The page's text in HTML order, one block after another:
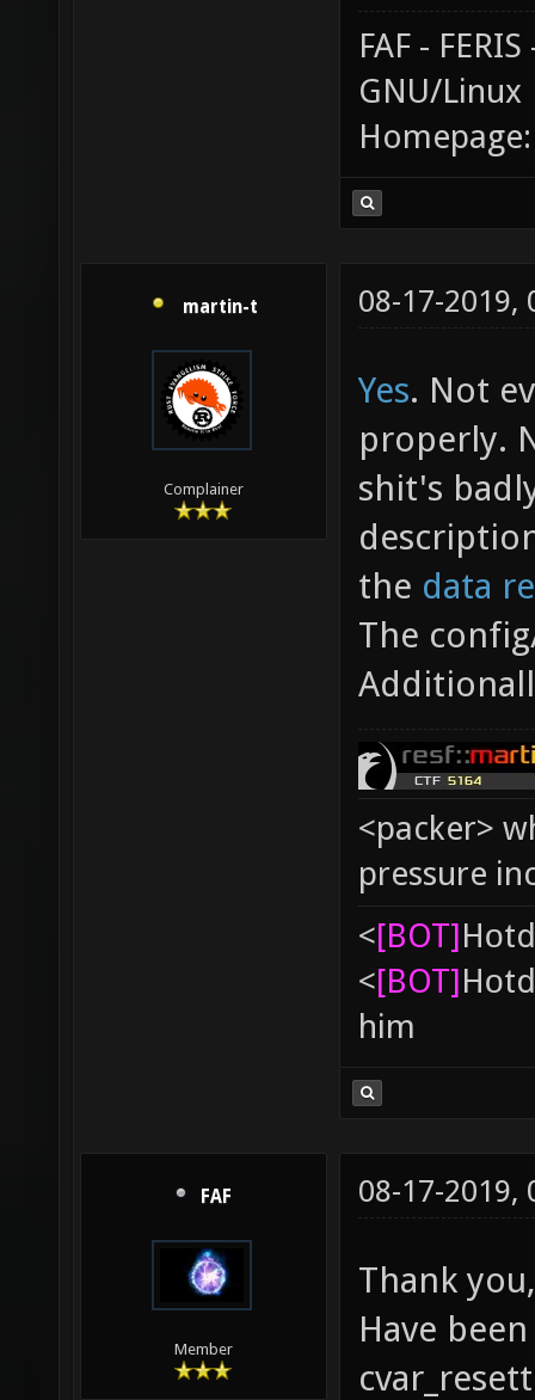
FAF -
GNU/Linux
martin-t
Complainer
08-17-2019,
Yes. Not
properly.
shit's
the data
The
<packer>
pressure
<[BOT]
<[BOT]
him
FAF
Member
08-17-2019,
Thank
Have